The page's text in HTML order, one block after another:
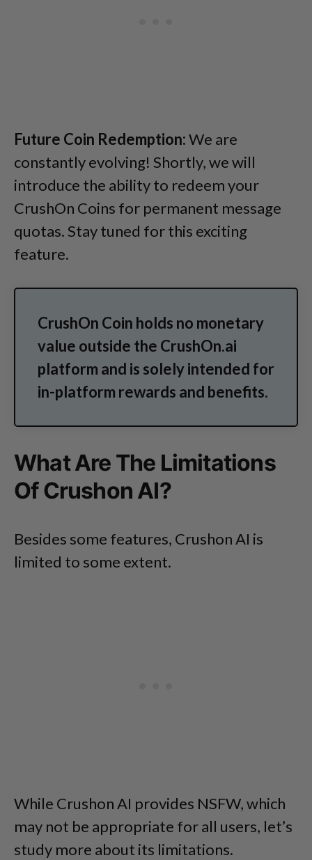
Future Coin Redemption:We are
constantly evolving! Shortly, we will
introduce the ability to redeem your
CrushOn Coins for permanent message
quotas. Stay tuned for this exciting
feature.
CrushOn Coin holds no monetary
value outside the CrushOn.ai
platform and is solely intended for
in-platform rewards and benefits.
What Are The Limitations
Of Crushon AI?
Besides some features, Crushon AI is
limited to some extent.
While Crushon AI provides NSFW, which
may not be appropriate for all users, let’s
study more about its limitations.